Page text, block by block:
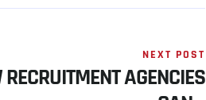
NEXT POST
AGENCIES